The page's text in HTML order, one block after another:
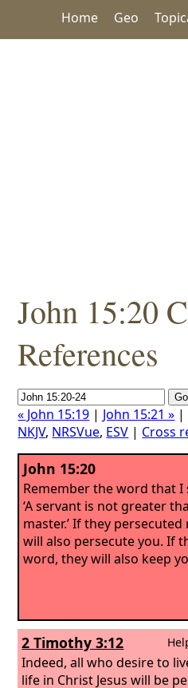
Home Geo
John 15:20
References
« John 15:19 | John 15:21 » |
NKJV, NRSVue, ESV | Cross
John 15:20
Remember the word that I
‘A servant is not greater
master.’ If they persecuted
will also persecute you. If
word, they will also keep
2 Timothy 3:12
Indeed, all who desire to
life in Christ Jesus will be